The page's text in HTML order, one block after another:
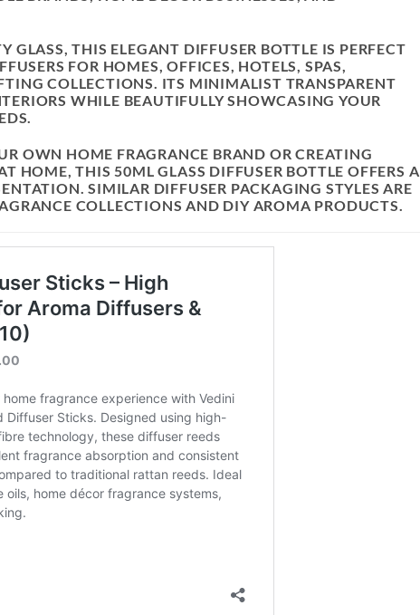
GLASS, THIS ELEGANT DIFFUSER BOTTLE IS PERFECT
FOR HOMES, OFFICES, HOTELS, SPAS,
COLLECTIONS. ITS MINIMALIST TRANSPARENT
WHILE BEAUTIFULLY SHOWCASING YOUR
OWN HOME FRAGRANCE BRAND OR CREATING
HOME, THIS 50ML GLASS DIFFUSER BOTTLE OFFERS A
SIMILAR DIFFUSER PACKAGING STYLES ARE
COLLECTIONS AND DIY AROMA PRODUCTS.